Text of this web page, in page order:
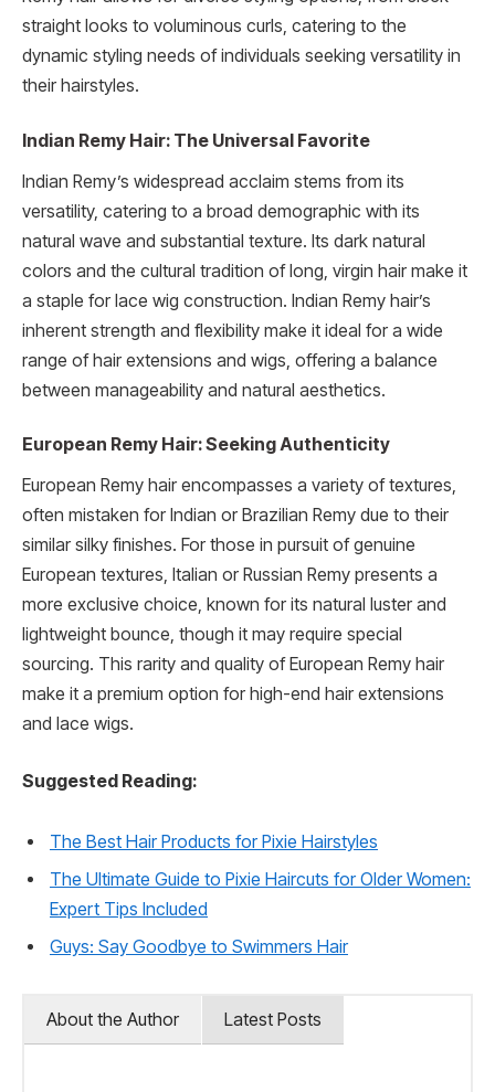
straight looks to voluminous curls, catering to the
dynamic styling needs of individuals seeking versatility in
their hairstyles.
Indian Remy Hair: The Universal Favorite
Indian Remy’s widespread acclaim stems from its
versatility, catering to a broad demographic with its
natural wave and substantial texture. Its dark natural
colors and the cultural tradition of long, virgin hair make it
a staple for lace wig construction. Indian Remy hair’s
inherent strength and flexibility make it ideal for a wide
range of hair extensions and wigs, offering a balance
between manageability and natural aesthetics.
European Remy Hair: Seeking Authenticity
European Remy hair encompasses a variety of textures,
often mistaken for Indian or Brazilian Remy due to their
similar silky finishes. For those in pursuit of genuine
European textures, Italian or Russian Remy presents a
more exclusive choice, known for its natural luster and
lightweight bounce, though it may require special
sourcing. This rarity and quality of European Remy hair
make it a premium option for high-end hair extensions
and lace wigs.
Suggested Reading:
The Best Hair Products for Pixie Hairstyles
The Ultimate Guide to Pixie Haircuts for Older Women:
Expert Tips Included
Guys: Say Goodbye to Swimmers Hair
About the Author Latest Posts